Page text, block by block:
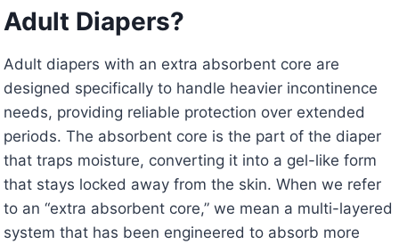
Adult Diapers?
Adult diapers with an extra absorbent core are
designed specifically to handle heavier incontinence
needs, providing reliable protection over extended
periods. The absorbent core is the part of the diaper
that traps moisture, converting it into a gel-like form
that stays locked away from the skin. When we refer
to an “extra absorbent core,” we mean a multi-layered
system that has been engineered to absorb more